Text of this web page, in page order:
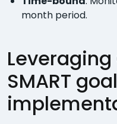
month period.
SMART goal